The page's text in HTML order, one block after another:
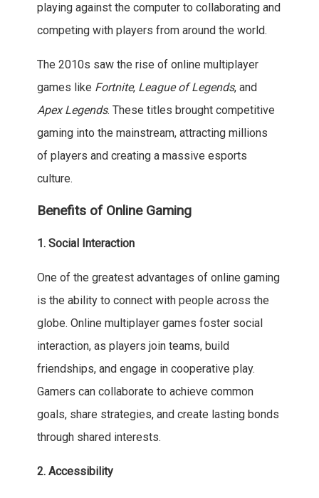
playing against the computer to collaborating and
competing with players from around the world.
The 2010s saw the rise of online multiplayer
games like Fortnite, League of Legends, and
Apex Legends. These titles brought competitive
gaming into the mainstream, attracting millions
of players and creating a massive esports
culture.
Benefits of Online Gaming
1. Social Interaction
One of the greatest advantages of online gaming
is the ability to connect with people across the
globe. Online multiplayer games foster social
interaction, as players join teams, build
friendships, and engage in cooperative play.
Gamers can collaborate to achieve common
goals, share strategies, and create lasting bonds
through shared interests.
2. Accessibility